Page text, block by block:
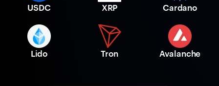
USDC XRP Cardano
Lido Tron Avalanche